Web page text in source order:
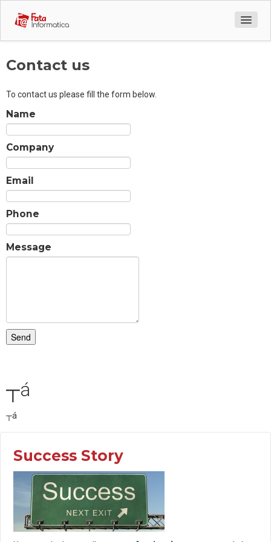
Services
Contact us
Contact us
To contact us please fill the form below.
Name
Company
Email
Phone
Message
Send
┬á
┬á
Success Story